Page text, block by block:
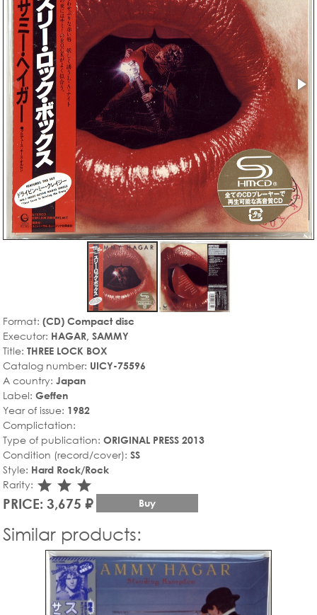
Format: (CD) Compact disc
Executor: HAGAR, SAMMY
Title: THREE LOCK BOX
Catalog number: UICY-75596
A country: Japan
Label: Geffen
Year of issue: 1982
Complictation:
Type of publication: ORIGINAL PRESS 2013
Condition (record/cover): SS
Style: Hard Rock/Rock
Rarity: star_rate
star_rate
star_rate
PRICE: 3,675 ₽ Buy
Similar products: